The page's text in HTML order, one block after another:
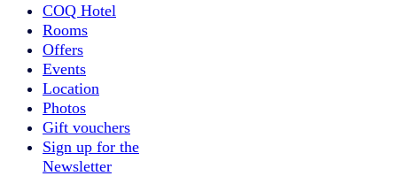
COQ Hotel
Rooms
Offers
Events
Location
Photos
Gift vouchers
Sign up for the
Newsletter